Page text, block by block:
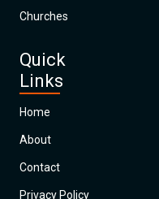
Churches
Quick
Links
Home
About
Contact
Privacy Policy